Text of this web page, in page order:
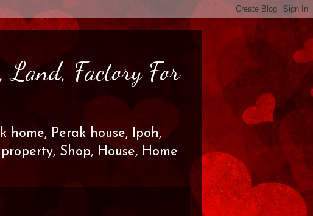
Land, Factory For
home, Perak house, Ipoh,
Shop, House, Home